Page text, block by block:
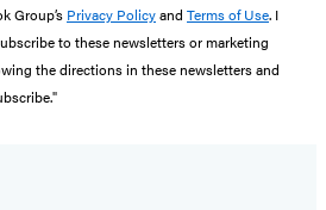
Group’s Privacy Policyand Terms of Use. I
to these newsletters or marketing
the directions in these newsletters and